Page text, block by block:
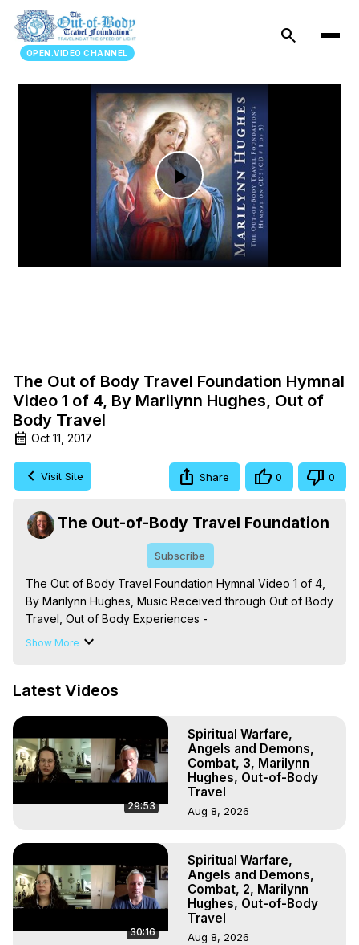
OPEN.VIDEO CHANNEL
search
Play
Video
The Out of Body Travel Foundation Hymnal
Video 1 of 4, By Marilynn Hughes, Out of
Body Travel
Oct 11, 2017
Visit Site Share 0 0
The Out-of-Body Travel Foundation
Subscribe
The Out of Body Travel Foundation Hymnal Video 1 of 4,
By Marilynn Hughes, Music Received through Out of Body
Travel, Out of Body Experiences -
https://outofbodytravel.org
Experiences. (Ghosts, Reincarnation, Initiations, Heaven,
To Astral Project, How to Astral Travel, Music for Astral
Projection, How to Have Out-of-Body Experiences, How
to do Astral Projection, What is Astral Travel, Out of Body
Experience Meaning, Outer Body Experience Meaning,
Outer Body Experiences, Out of Body Travel, Out of
Travel, Astral Projection, Near Death Experiences,
Mystical Experiences, Marilynn Hughes
Main Website -
https://outofbodytravel.org
Archive - https://outofbodytravel.wordpress.com
Show More
Latest Videos
29:53
Spiritual Warfare,
Angels and Demons,
Combat, 3, Marilynn
Hughes, Out-of-Body
Travel
Aug 8, 2026
30:16
Spiritual Warfare,
Angels and Demons,
Combat, 2, Marilynn
Hughes, Out-of-Body
Travel
Aug 8, 2026